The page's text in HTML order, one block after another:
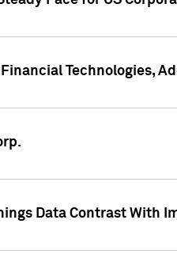
Financial Technologies,
Data Contrast With